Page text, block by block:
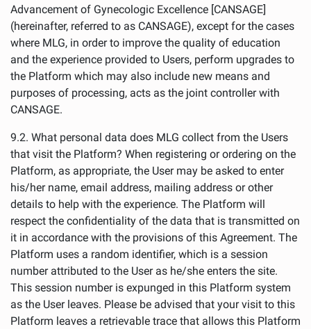
Advancement of Gynecologic Excellence [CANSAGE]
(hereinafter, referred to as CANSAGE), except for the cases
where MLG, in order to improve the quality of education
and the experience provided to Users, perform upgrades to
the Platform which may also include new means and
purposes of processing, acts as the joint controller with
CANSAGE.
9.2. What personal data does MLG collect from the Users
that visit the Platform? When registering or ordering on the
Platform, as appropriate, the User may be asked to enter
his/her name, email address, mailing address or other
details to help with the experience. The Platform will
respect the confidentiality of the data that is transmitted on
it in accordance with the provisions of this Agreement. The
Platform uses a random identifier, which is a session
number attributed to the User as he/she enters the site.
This session number is expunged in this Platform system
as the User leaves. Please be advised that your visit to this
Platform leaves a retrievable trace that allows this Platform